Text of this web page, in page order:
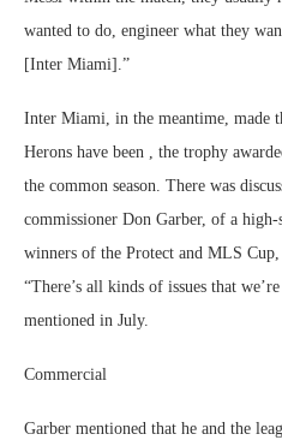
wanted to do, engineer what they
[Inter Miami].”
Inter Miami, in the meantime, made
Herons have been , the trophy
the common season. There was
commissioner Don Garber, of a
winners of the Protect and MLS Cup,
“There’s all kinds of issues that
mentioned in July.
Commercial
Garber mentioned that he and the